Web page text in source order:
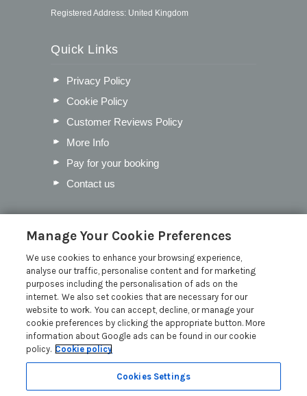
Registered Address: United Kingdom
Quick Links
Privacy Policy
Cookie Policy
Customer Reviews Policy
More Info
Pay for your booking
Contact us
Blog
Our Favourite Christmas Events in
Cumbria
Inventory Checklist for your Lodge
Mother’s Day in the Lakes
Pick the Perfect Lodge Name
Read more posts
Manage Your Cookie Preferences
We use cookies to enhance your browsing experience,
analyse our traffic, personalise content and for marketing
purposes including the personalisation of ads on the
internet. We also set cookies that are necessary for our
website to work. You can accept, decline, or manage your
cookie preferences by clicking the appropriate button. More
information about Google ads can be found in our cookie
policy. Cookie policy
Cookies Settings